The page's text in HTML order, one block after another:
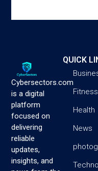
Cybersectors.com
is a digital
platform
focused on
delivering
reliable
updates,
insights, and
QUICK
Fitness
Health
News